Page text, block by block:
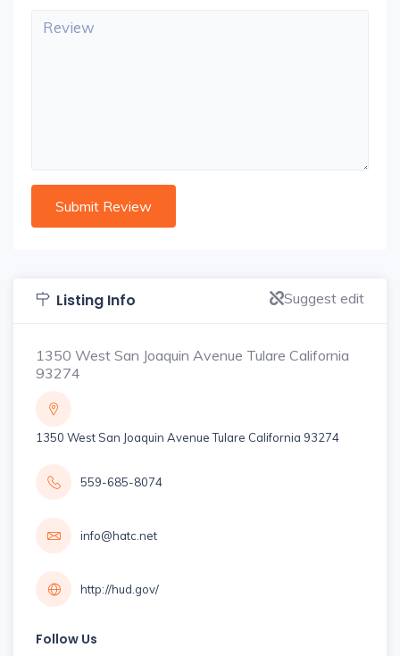
Listing Info Suggest edit
1350 West San Joaquin Avenue Tulare California
93274
1350 West San Joaquin Avenue Tulare California 93274
559-685-8074
info@hatc.net
http://hud.gov/
Follow Us